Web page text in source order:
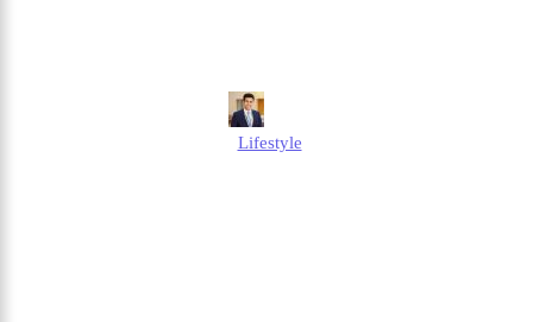
Edmund
Lifestyle